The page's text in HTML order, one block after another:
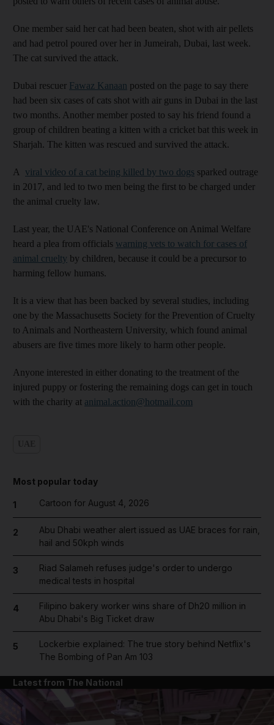
One member said her cat had been beaten, shot with air pellets
and had petrol poured over her in Jumeirah, Dubai, last week.
The cat survived the attack.
Dubai rescuer Fawaz Kanaan posted on the page to say there
had been six cases of cats shot with air guns in Dubai in the last
two months. Another member posted to say his friend found a
group of children beating a kitten with a cricket bat this week in
Sharjah. The kitten was rescued and survived the attack.
A viral video of a cat being killed by two dogs sparked outrage
in 2017, and led to two men being the first to be charged under
the animal cruelty law.
Last year, the UAE's National Conference on Animal Welfare
heard a plea from officials warning vets to watch for cases of
animal cruelty by children, because it could be a precursor to
harming fellow humans.
It is a view that has been backed by several studies, including
one by the Massachusetts Society for the Prevention of Cruelty
to Animals and Northeastern University, which found animal
abusers are five times more likely to harm other people.
Anyone interested in either donating to the treatment of the
injured puppy or fostering the remaining dogs can get in touch
with the charity at animal.action@hotmail.com
Most popular today
1 Cartoon for August 4, 2026
2
Abu Dhabi weather alert issued as UAE braces for rain,
hail and 50kph winds
3
Riad Salameh refuses judge's order to undergo
medical tests in hospital
4
Filipino bakery worker wins share of Dh20 million in
Abu Dhabi's Big Ticket draw
5
Lockerbie explained: The true story behind Netflix's
The Bombing of Pan Am 103
Latest from The National